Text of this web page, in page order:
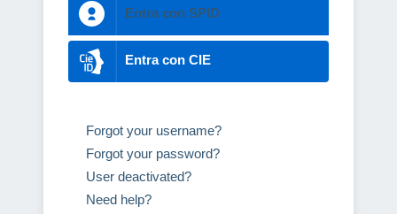
Entra con SPID
Entra con CIE
Forgot your username?
Forgot your password?
User deactivated?
Need help?